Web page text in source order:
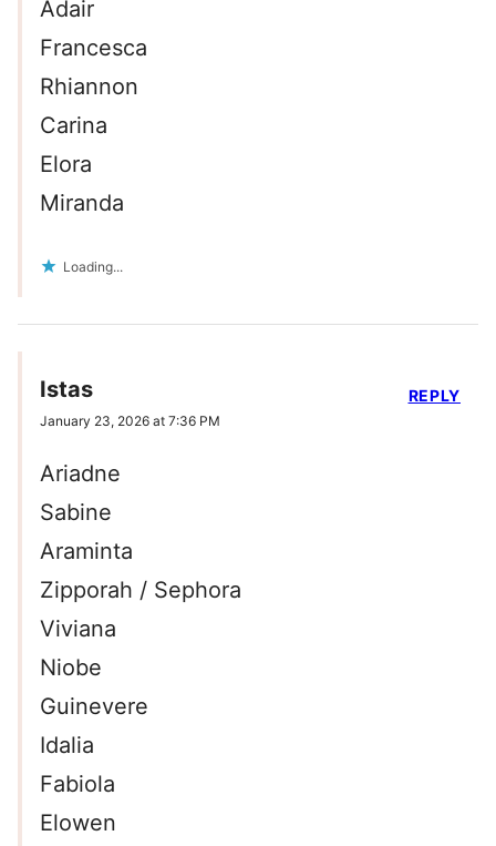
Adair
Francesca
Rhiannon
Carina
Elora
Miranda
Loading...
Istas
January 23, 2026 at 7:36 PM
Ariadne
Sabine
Araminta
Zipporah / Sephora
Viviana
Niobe
Guinevere
Idalia
Fabiola
Elowen
REPLY